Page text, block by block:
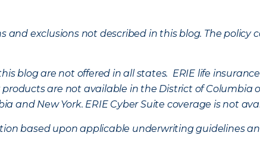
exclusions not described in this blog. The policy
blog are not offered in all states. ERIE life
are not available in the District of Columbia
and New York. ERIE Cyber Suite coverage is not
based upon applicable underwriting guidelines